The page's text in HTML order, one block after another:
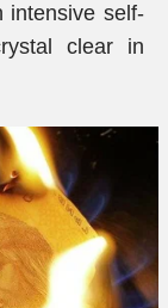
intensive self-
clear in